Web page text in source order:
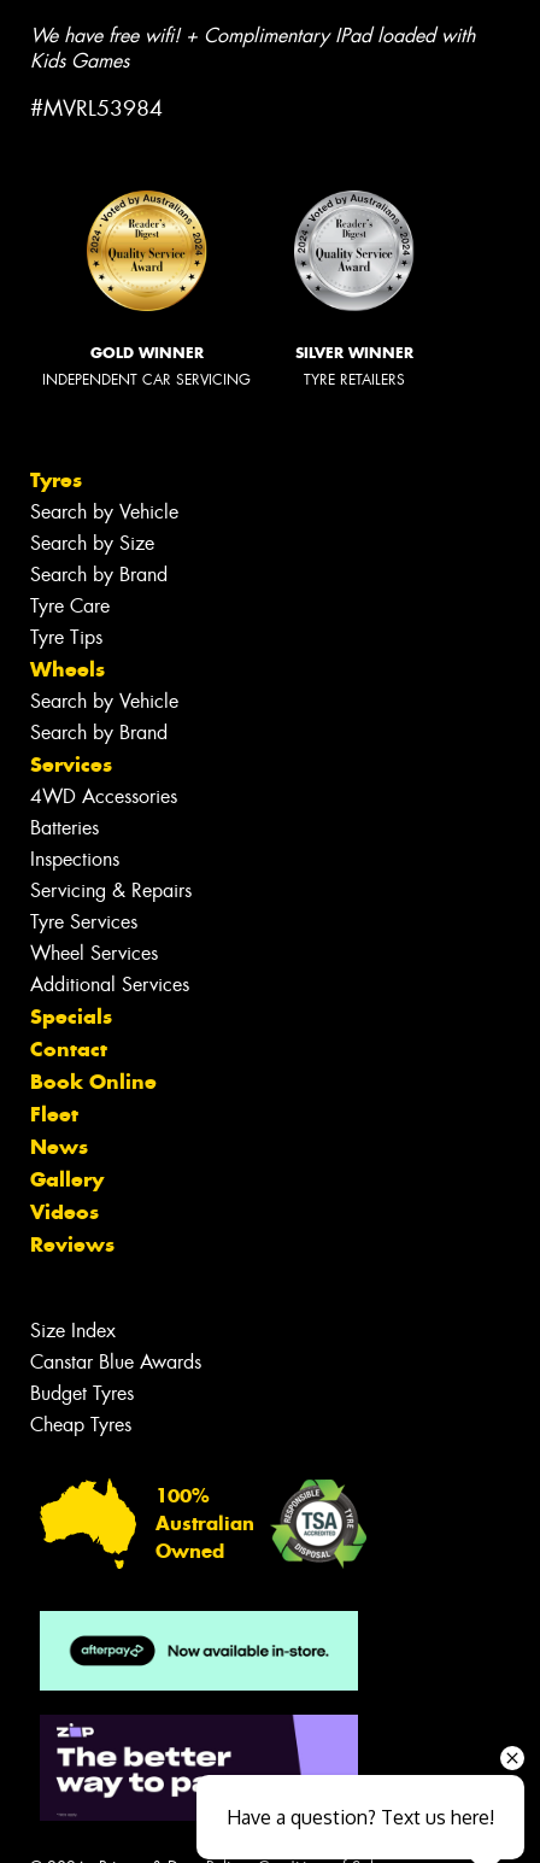
We have free wifi! + Complimentary IPad loaded with
Kids Games
#MVRL53984
GOLD WINNER
INDEPENDENT CAR SERVICING
SILVER WINNER
TYRE RETAILERS
Tyres
Search by Vehicle
Search by Size
Search by Brand
Tyre Care
Tyre Tips
Wheels
Search by Vehicle
Search by Brand
Services
4WD Accessories
Batteries
Inspections
Servicing & Repairs
Tyre Services
Wheel Services
Additional Services
Specials
Contact
Book Online
Fleet
News
Gallery
Videos
Reviews
Size Index
Canstar Blue Awards
Budget Tyres
Cheap Tyres
100%
Australian
Owned
Have a question? Text us here!